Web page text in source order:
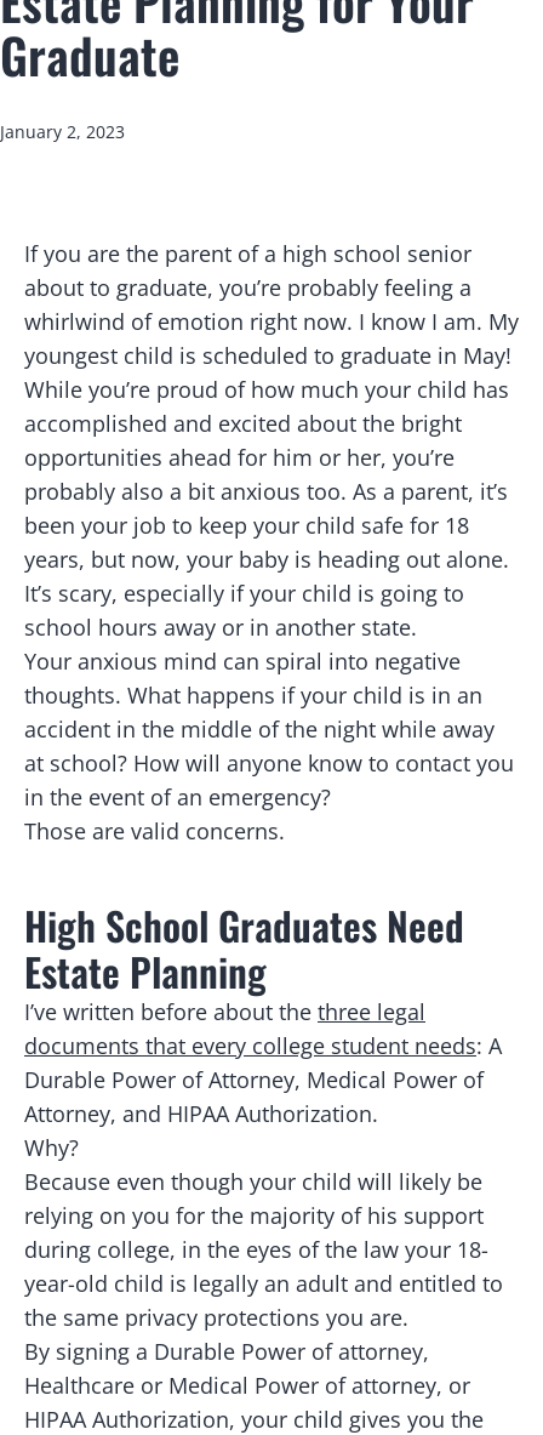
Graduate
Published
January 2, 2023
If you are the parent of a high school senior
about to graduate, you’re probably feeling a
whirlwind of emotion right now. I know I am. My
youngest child is scheduled to graduate in May!
While you’re proud of how much your child has
accomplished and excited about the bright
opportunities ahead for him or her, you’re
probably also a bit anxious too. As a parent, it’s
been your job to keep your child safe for 18
years, but now, your baby is heading out alone.
It’s scary, especially if your child is going to
school hours away or in another state.
Your anxious mind can spiral into negative
thoughts. What happens if your child is in an
accident in the middle of the night while away
at school? How will anyone know to contact you
in the event of an emergency?
Those are valid concerns.
High School Graduates Need
Estate Planning
I’ve written before about the three legal
documents that every college student needs: A
Durable Power of Attorney, Medical Power of
Attorney, and HIPAA Authorization.
Why?
Because even though your child will likely be
relying on you for the majority of his support
during college, in the eyes of the law your 18-
year-old child is legally an adult and entitled to
the same privacy protections you are.
By signing a Durable Power of attorney,
Healthcare or Medical Power of attorney, or
HIPAA Authorization, your child gives you the